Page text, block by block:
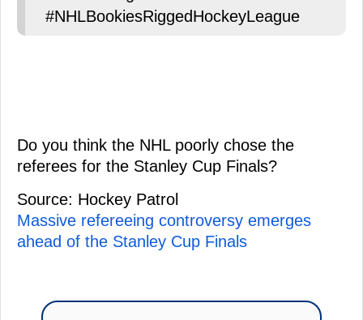
#NHLBookiesRiggedHockeyLeague
Do you think the NHL poorly chose the
referees for the Stanley Cup Finals?
Source: Hockey Patrol
Massive refereeing controversy emerges
ahead of the Stanley Cup Finals